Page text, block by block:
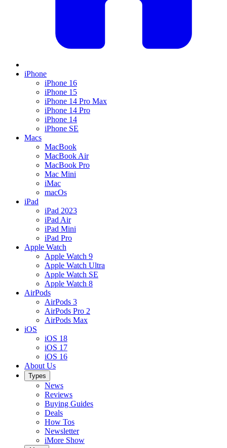
iPhone
iPhone 16
iPhone 15
iPhone 14 Pro Max
iPhone 14 Pro
iPhone 14
iPhone SE
Macs
MacBook
MacBook Air
MacBook Pro
Mac Mini
iMac
macOs
iPad
iPad 2023
iPad Air
iPad Mini
iPad Pro
Apple Watch
Apple Watch 9
Apple Watch Ultra
Apple Watch SE
Apple Watch 8
AirPods
AirPods 3
AirPods Pro 2
AirPods Max
iOS
iOS 18
iOS 17
iOS 16
About Us
Types
News
Reviews
Buying Guides
Deals
How Tos
Newsletter
iMore Show